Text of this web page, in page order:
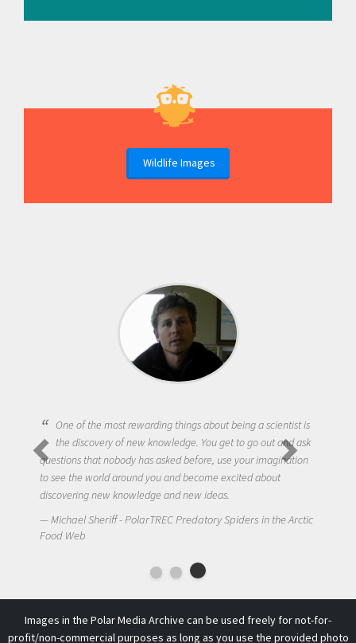
Wildlife Images
One of the most rewarding things about being a scientist is
the discovery of new knowledge. You get to go out and ask
questions that nobody has asked before, use your imagination
to see the world around you and become excited about
discovering new knowledge and new ideas.
Michael Sheriff - PolarTREC Predatory Spiders in the Arctic
Food Web
Images in the Polar Media Archive can be used freely for not-for-
profit/non-commercial purposes as long as you use the provided photo